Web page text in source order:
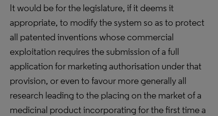
It would be for the legislature, if it deems it
appropriate, to modify the system so as to protect
all patented inventions whose commercial
exploitation requires the submission of a full
application for marketing authorisation under that
provision, or even to favour more generally all
research leading to the placing on the market of a
medicinal product incorporating for the first time a